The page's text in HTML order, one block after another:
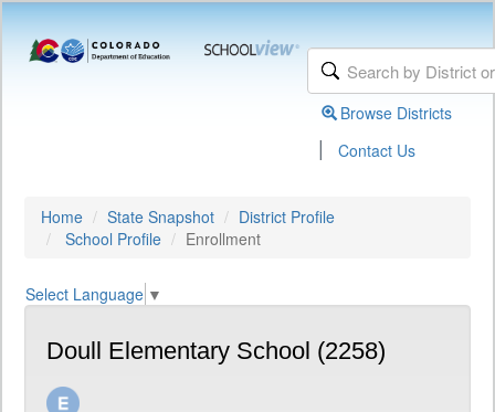
Browse Districts
| Contact Us
Home State Snapshot
District Profile
School Profile
Enrollment
Select Language ▼
Doull Elementary School (2258)